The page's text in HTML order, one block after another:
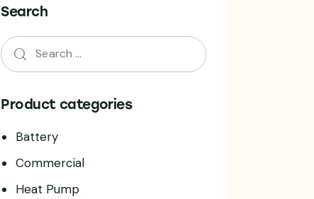
Search
Product categories
Battery
Commercial
Heat Pump